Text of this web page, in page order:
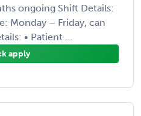
ongoing Shift Details:
Monday – Friday, can
• Patient ...
apply